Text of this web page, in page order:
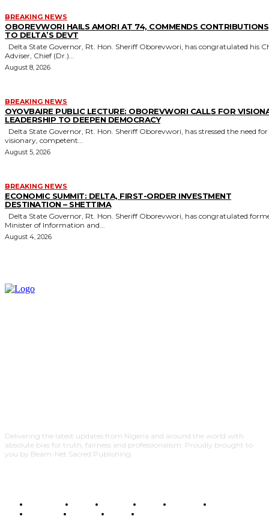
BREAKING NEWS
OBOREVWORI HAILS AMORI AT 74, COMMENDS CONTRIBUTIONS
TO DELTA’S DEVT
Adviser, Chief (Dr.)...
August 8, 2026
BREAKING NEWS
OYOVBAIRE PUBLIC LECTURE: OBOREVWORI CALLS FOR
LEADERSHIP TO DEEPEN DEMOCRACY
visionary, competent...
August 5, 2026
BREAKING NEWS
ECONOMIC SUMMIT: DELTA, FIRST-ORDER INVESTMENT
DESTINATION – SHETTIMA
Minister of Information and...
August 4, 2026
Delivering the latest updates from Nigeria and around the world with
absolute bias for truth, fairness and professionalism. Proudly brought to
you by Beam-Net Sacred Publishing.
BUSINESS FOOD HEALTH STYLE SCIENCE
POLITICS
TRAVEL STYLE